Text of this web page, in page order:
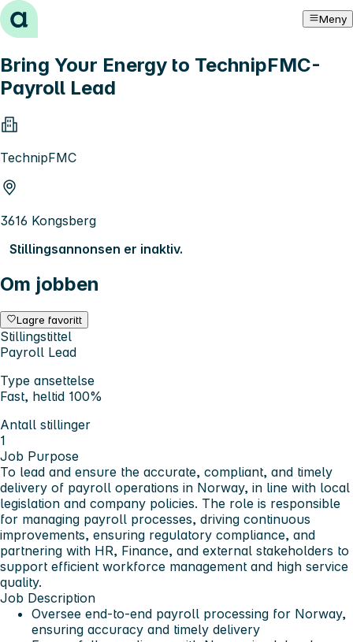
Hopp til innhold Meny
Bring Your Energy to TechnipFMC-
Payroll Lead
TechnipFMC
3616 Kongsberg
Stillingsannonsen er inaktiv.
Om jobben
Lagre favoritt
Stillingstittel
Payroll Lead
Type ansettelse
Fast, heltid 100%
Antall stillinger
1
Job Purpose
To lead and ensure the accurate, compliant, and timely
delivery of payroll operations in Norway, in line with local
legislation and company policies. The role is responsible
for managing payroll processes, driving continuous
improvements, ensuring regulatory compliance, and
partnering with HR, Finance, and external stakeholders to
support efficient workforce management and high service
quality.
Job Description
Oversee end-to-end payroll processing for Norway,
ensuring accuracy and timely delivery